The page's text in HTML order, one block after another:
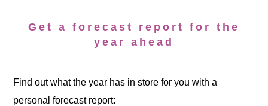
Get a forecast report for the
year ahead
Find out what the year has in store for you with a
personal forecast report: